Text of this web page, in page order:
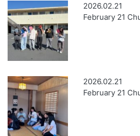
2026.02.21
February 21
2026.02.21
February 21